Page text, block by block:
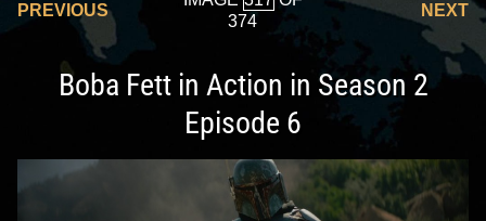
PREVIOUS
374
NEXT
Boba Fett in Action in Season 2
Episode 6